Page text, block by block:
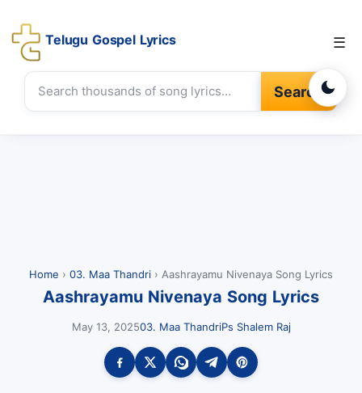
Telugu Gospel Lyrics
Search
☰
Home › 03. Maa Thandri › Aashrayamu Nivenaya Song Lyrics
Aashrayamu Nivenaya Song Lyrics
May 13, 202503. Maa ThandriPs Shalem Raj